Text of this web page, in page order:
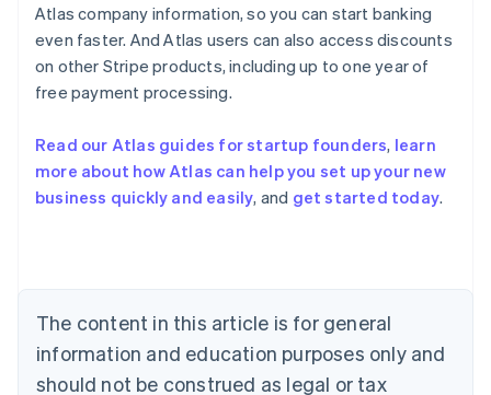
Atlas company information, so you can start banking
even faster. And Atlas users can also access discounts
on other Stripe products, including up to one year of
free payment processing.
Read our Atlas guides for startup founders, learn
more about how Atlas can help you set up your new
business quickly and easily, and get started today.
The content in this article is for general
information and education purposes only and
should not be construed as legal or tax
Australia
English
Belgium
Nederlands FrançaisDeutschEnglish
Brazil
Canada
Croatia
EnglishItaliano
Cyprus